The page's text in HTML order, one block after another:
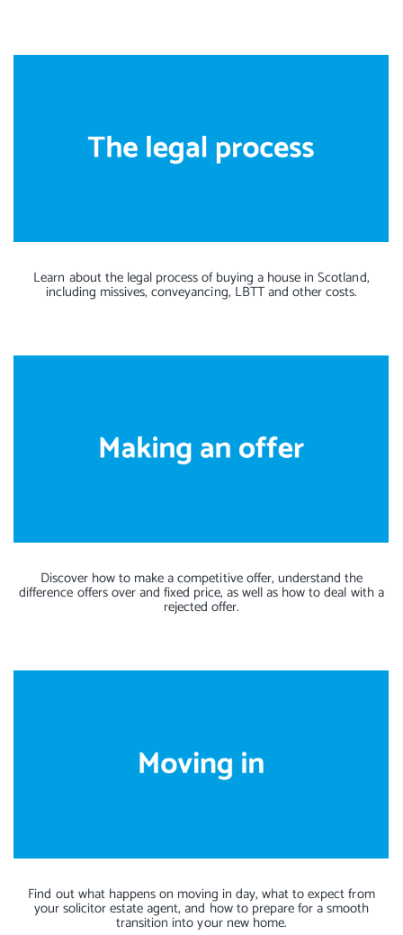
Learn about the legal process of buying a house in Scotland,
including missives, conveyancing, LBTT and other costs.
Discover how to make a competitive offer, understand the
difference offers over and fixed price, as well as how to deal with a
rejected offer.
Find out what happens on moving in day, what to expect from
your solicitor estate agent, and how to prepare for a smooth
transition into your new home.